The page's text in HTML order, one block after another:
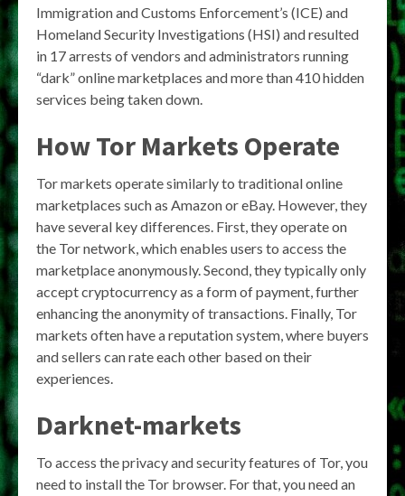
Immigration and Customs Enforcement’s (ICE) and
Homeland Security Investigations (HSI) and resulted
in 17 arrests of vendors and administrators running
“dark” online marketplaces and more than 410 hidden
services being taken down.
How Tor Markets Operate
Tor markets operate similarly to traditional online
marketplaces such as Amazon or eBay. However, they
have several key differences. First, they operate on
the Tor network, which enables users to access the
marketplace anonymously. Second, they typically only
accept cryptocurrency as a form of payment, further
enhancing the anonymity of transactions. Finally, Tor
markets often have a reputation system, where buyers
and sellers can rate each other based on their
experiences.
Darknet-markets
To access the privacy and security features of Tor, you
need to install the Tor browser. For that, you need an